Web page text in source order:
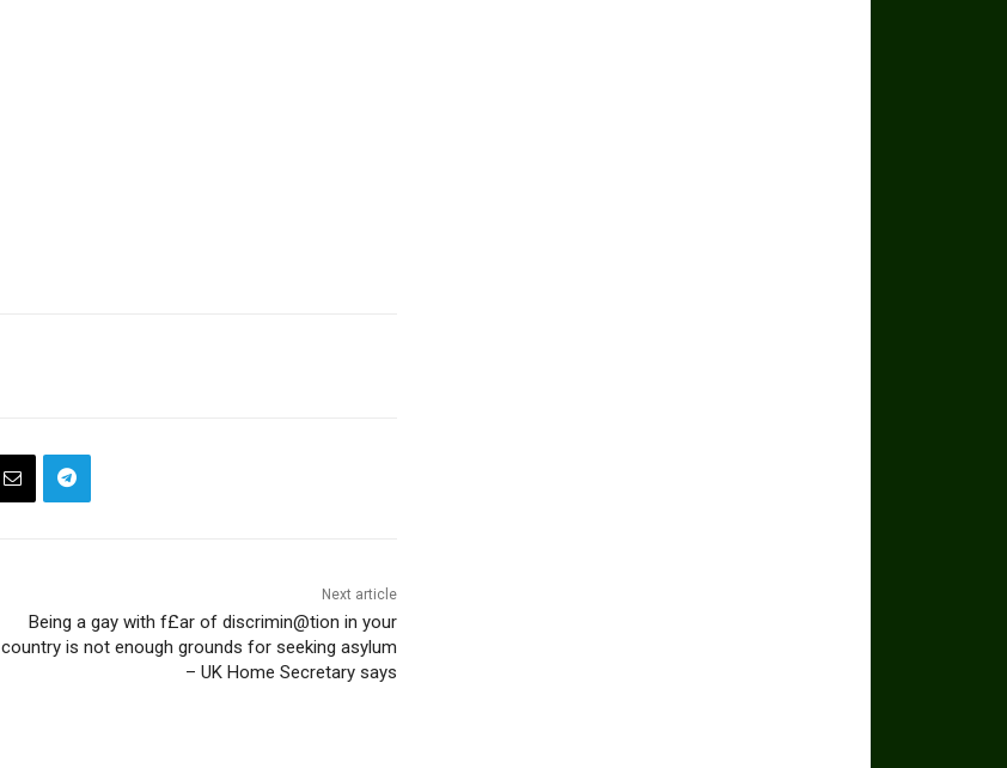
Next article
Being a gay with f£ar of discrimin@tion in your
country is not enough grounds for seeking asylum
– UK Home Secretary says